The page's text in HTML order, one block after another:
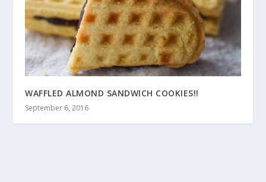
WAFFLED ALMOND SANDWICH COOKIES!!
September 6, 2016